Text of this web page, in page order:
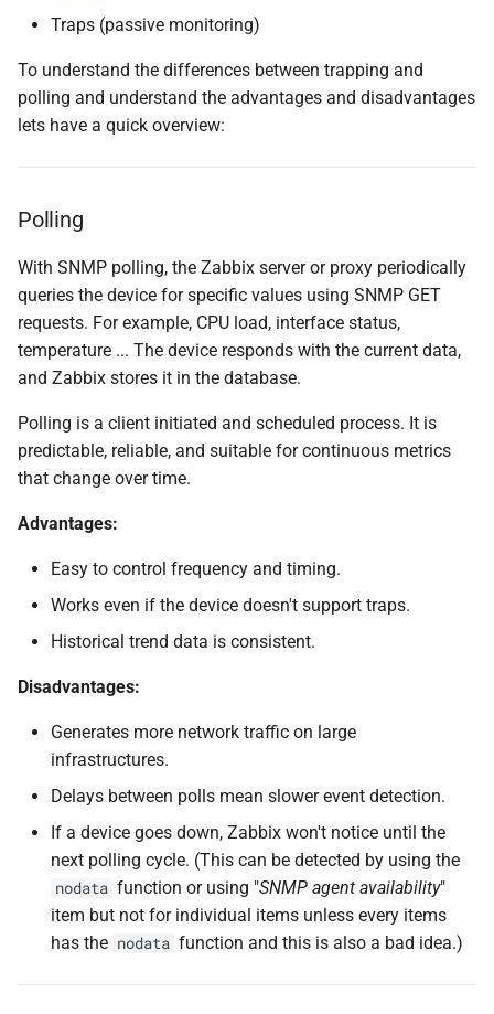
(Optional) Rotate the Trap
Test log-rotation manually
Testing SNMP Trap
Testing SNMP Trap
reception without UPD
channel
runs a correct mapping
SELinux considerations
(Optional) SNMPv3 Trap
Configuration
Desperate snmptrapd.conf
for SNMPv2
Trap mapping and
preprocessing
Verifying Trap Reception
Sending a More Realistic
Trap Example
Traps (passive monitoring)
To understand the differences between trapping and
polling and understand the advantages and disadvantages
lets have a quick overview:
Polling
With SNMP polling, the Zabbix server or proxy periodically
queries the device for specific values using SNMP GET
requests. For example, CPU load, interface status,
temperature ... The device responds with the current data,
and Zabbix stores it in the database.
Polling is a client initiated and scheduled process. It is
predictable, reliable, and suitable for continuous metrics
that change over time.
Advantages:
Easy to control frequency and timing.
Works even if the device doesn't support traps.
Historical trend data is consistent.
Disadvantages:
Generates more network traffic on large
infrastructures.
Delays between polls mean slower event detection.
If a device goes down, Zabbix won't notice until the
next polling cycle. (This can be detected by using the
nodata function or using "SNMP agent availability"
item but not for individual items unless every items
has the nodata function and this is also a bad idea.)